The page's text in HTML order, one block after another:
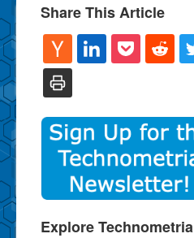
Share This Article
Explore Technometria